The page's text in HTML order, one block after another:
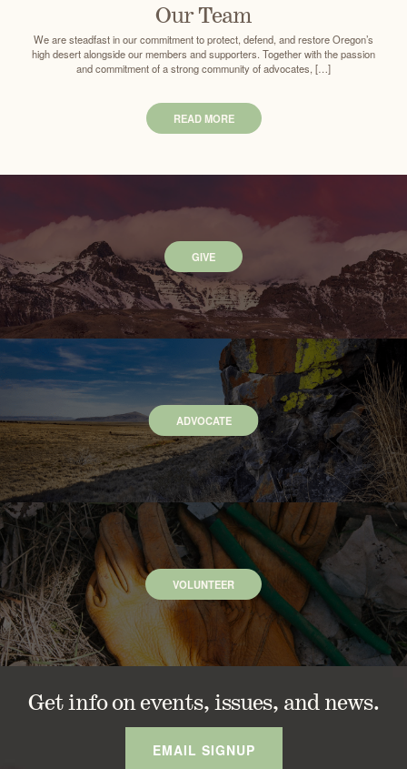
Our Team
We are steadfast in our commitment to protect, defend, and restore Oregon’s
high desert alongside our members and supporters. Together with the passion
and commitment of a strong community of advocates, […]
READ MORE
GIVE
ADVOCATE
VOLUNTEER
Get info on events, issues, and news.
EMAIL SIGNUP